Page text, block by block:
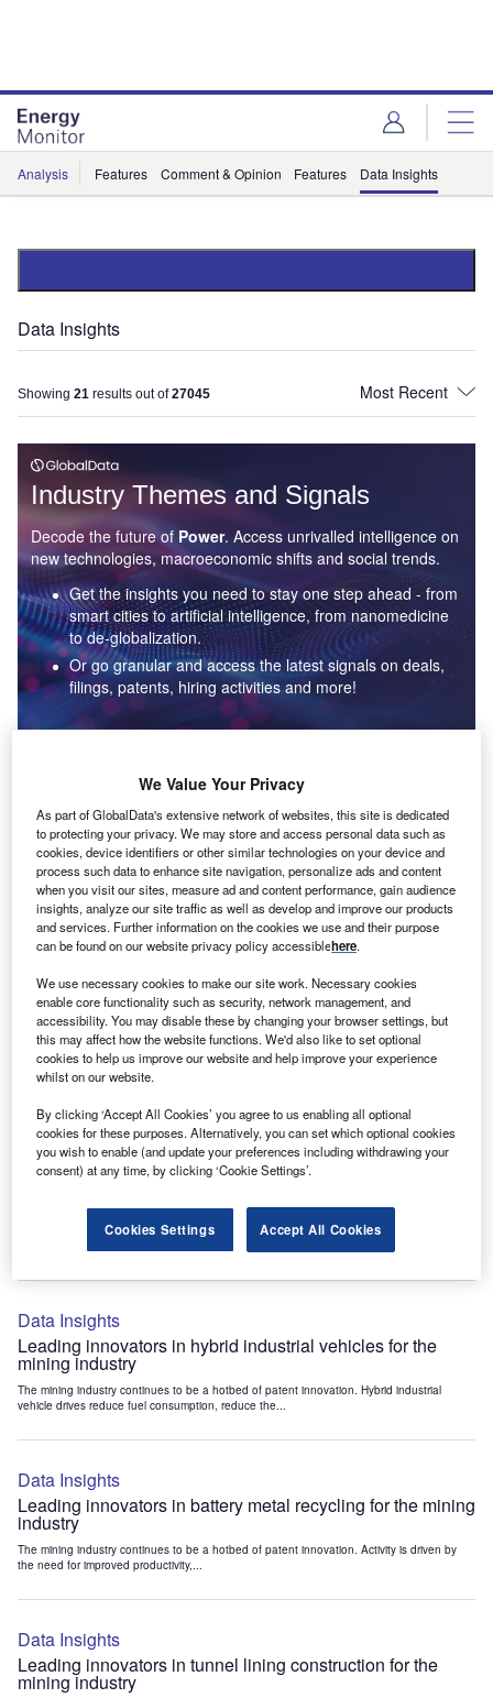
Analysis Features Comment & Opinion Features Data Insights
Data Insights
Showing 21 results out of27045
Industry Themes and Signals
Decode the future of Power. Access unrivalled intelligence on
new technologies, macroeconomic shifts and social trends.
Get the insights you need to stay one step ahead - from
smart cities to artificial intelligence, from nanomedicine
to de-globalization.
Or go granular and access the latest signals on deals,
filings, patents, hiring activities and more!
Data Insights
Environmental sustainability: who are the leaders in solar
thermal collectors for the power industry?
The power industry continues to be a hotbed of patent innovation. Activity is driven by the
rising demand for clean...
Data Insights
Internet of Things: who are the leaders in tunnel ventilation
systems for the mining industry?
The mining industry continues to be a hotbed of patent innovation. Activity is driven by
the need to enhance safety,...
Data Insights
Internet of Things: who are the leaders in emergency
rescue systems for the mining industry?
The mining industry continues to be a hotbed of patent innovation. Activity is driven by
Data Insights
Leading innovators in hybrid industrial vehicles for the
mining industry
The mining industry continues to be a hotbed of patent innovation. Hybrid industrial
vehicle drives reduce fuel consumption, reduce the...
Data Insights
Leading innovators in battery metal recycling for the mining
industry
The mining industry continues to be a hotbed of patent innovation. Activity is driven by
the need for improved productivity,...
Data Insights
Leading innovators in tunnel lining construction for the
mining industry
We Value Your Privacy
As part of GlobalData's extensive network of websites, this site is dedicated
to protecting your privacy. We may store and access personal data such as
cookies, device identifiers or other similar technologies on your device and
process such data to enhance site navigation, personalize ads and content
when you visit our sites, measure ad and content performance, gain audience
insights, analyze our site traffic as well as develop and improve our products
and services. Further information on the cookies we use and their purpose
can be found on our website privacy policy accessiblehere.
We use necessary cookies to make our site work. Necessary cookies
enable core functionality such as security, network management, and
accessibility. You may disable these by changing your browser settings, but
this may affect how the website functions. We'd also like to set optional
cookies to help us improve our website and help improve your experience
whilst on our website.
By clicking ‘Accept All Cookies’ you agree to us enabling all optional
cookies for these purposes. Alternatively, you can set which optional cookies
you wish to enable (and update your preferences including withdrawing your
consent) at any time, by clicking ‘Cookie Settings’.
Cookies Settings Accept All Cookies